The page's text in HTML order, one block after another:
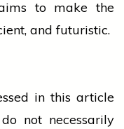
to make the
and futuristic.
in this article
not necessarily